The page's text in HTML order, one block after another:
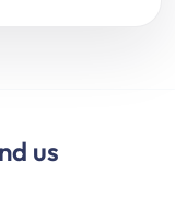
us